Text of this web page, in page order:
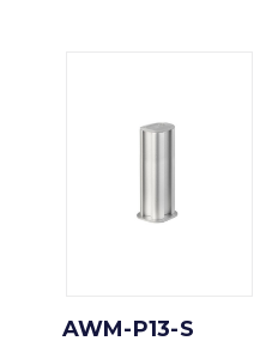
AWM-P13-S